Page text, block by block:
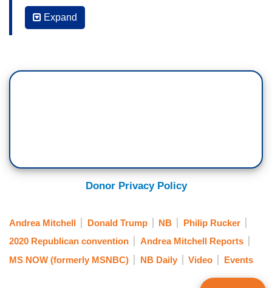
ANDREA MITCHELL: Phil, one of the things
warm, empathetic, kind, and specifically saying
personality on Twitter and in person, and
yet everyone is trying to tell us there's a different
the pandemic, trying to say that he's handled this
feeling the unemployment and the other ravages
of the pandemic and the way the economy has
been crippled. So it's believe the speeches
Expand
Donor Privacy Policy
Andrea Mitchell Donald Trump NB
Philip Rucker
2020 Republican convention
Andrea Mitchell Reports
MS NOW (formerly MSNBC)
NB Daily Video Events